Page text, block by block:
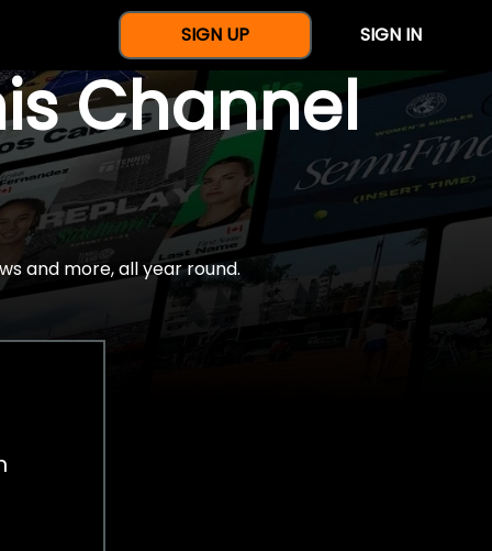
SIGN UP SIGN IN
Channel
and more, all year round.